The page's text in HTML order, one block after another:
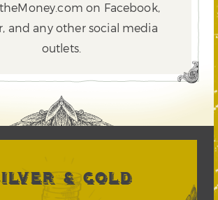
on Facebook,
and any other social media
outlets.
& GOLD